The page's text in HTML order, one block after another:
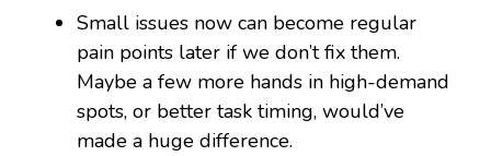
Small issues now can become regular
pain points later if we don’t fix them.
Maybe a few more hands in high-demand
spots, or better task timing, would’ve
made a huge difference.